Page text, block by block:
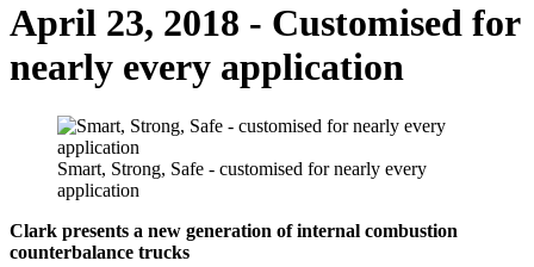
April 23, 2018 - Customised for
nearly every application
Smart, Strong, Safe - customised for nearly every
application
Clark presents a new generation of internal combustion
counterbalance trucks